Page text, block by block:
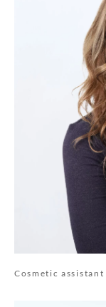
Cosmetic assistant